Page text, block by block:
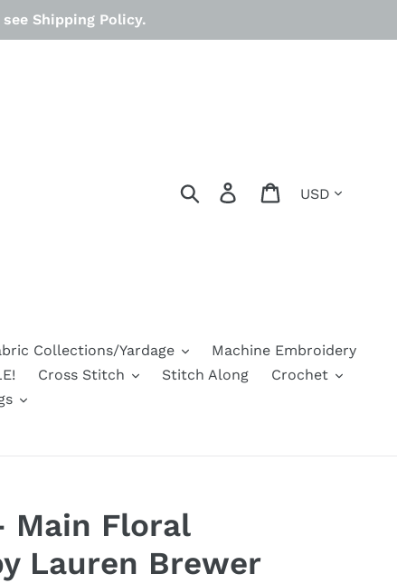
Shipping Policy.
Search Log in Cart
Collections/Yardage
Machine Embroidery
Cross Stitch Stitch Along
Crochet
Main Floral
Lauren Brewer